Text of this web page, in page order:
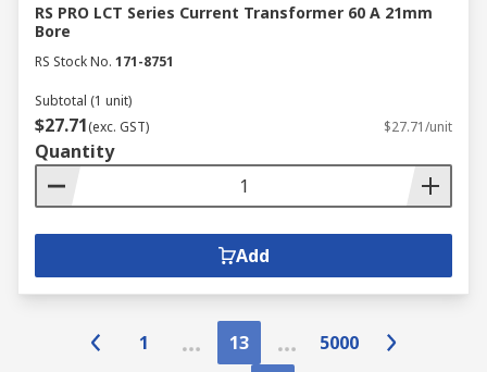
RS PRO LCT Series Current Transformer 60 A 21mm
Bore
RS Stock No. 171-8751
Subtotal (1 unit)
$27.71(exc. GST) $27.71/unit
Quantity
Add
1 13
5000